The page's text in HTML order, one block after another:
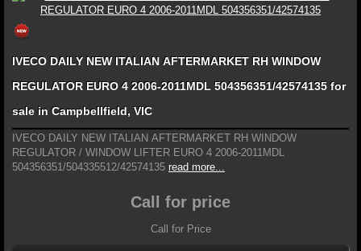
IVECO DAILY NEW ITALIAN AFTERMARKET RH WINDOW
REGULATOR EURO 4 2006-2011MDL 504356351/42574135 for
sale in Campbellfield, VIC
IVECO DAILY NEW ITALIAN AFTERMARKET RH WINDOW
REGULATOR / WINDOW LIFTER EURO 4 2006-2011MDL
504356351/504335512/42574135 read more...
Call for price
Call for Price